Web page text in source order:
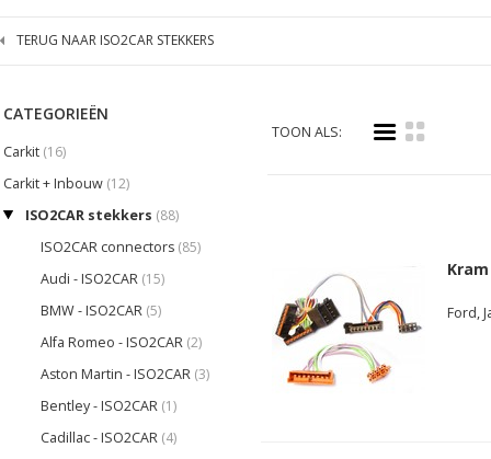
TERUG NAAR ISO2CAR STEKKERS
CATEGORIEËN
Carkit (16)
Carkit + Inbouw (12)
ISO2CAR stekkers (88)
ISO2CAR connectors (85)
Audi - ISO2CAR (15)
BMW - ISO2CAR (5)
Alfa Romeo - ISO2CAR (2)
Aston Martin - ISO2CAR (3)
Bentley - ISO2CAR (1)
Cadillac - ISO2CAR (4)
TOON ALS: i k
Kram
Ford,